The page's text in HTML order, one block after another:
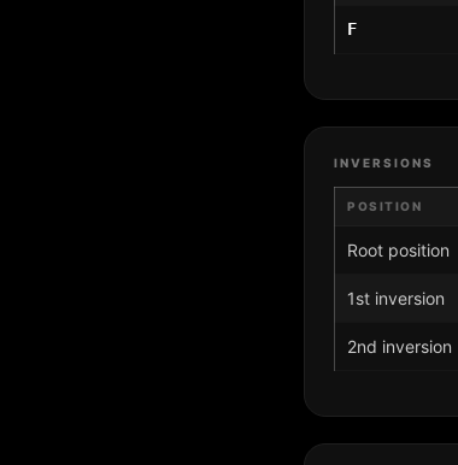
F
INVERSIONS
POSITION
Root position
1st inversion
2nd inversion